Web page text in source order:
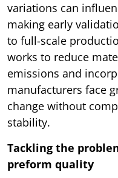
variations can
making early
to full-scale
works to reduce
emissions and
manufacturers face
change without
stability.
Tackling the
preform quality